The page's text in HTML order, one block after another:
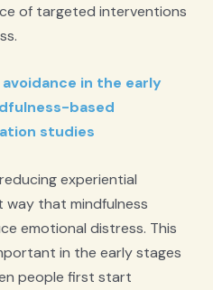
of targeted interventions
in the early
based
studies
experiential
way that mindfulness
emotional distress. This
in the early stages
people first start